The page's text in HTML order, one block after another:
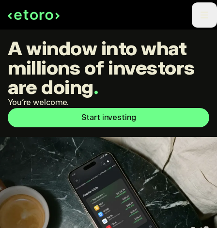
A window into what
millions of investors
are doing.
You're welcome.
Start investing